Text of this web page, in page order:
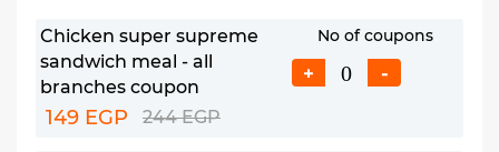
Chicken super supreme
sandwich meal - all
branches coupon
149 EGP 244 EGP
No of coupons
+ -